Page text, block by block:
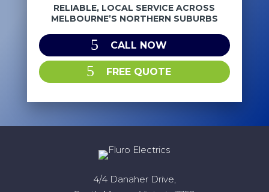
RELIABLE, LOCAL SERVICE ACROSS
MELBOURNE’S NORTHERN SUBURBS
CALL NOW
FREE QUOTE
4/4 Danaher Drive,